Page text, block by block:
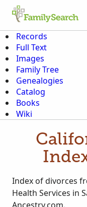
Records
Full Text
Images
Family Tree
Genealogies
Catalog
Books
Wiki
Index of divorces
Health Services in